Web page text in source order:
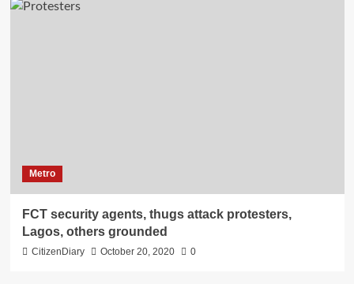
Metro
FCT security agents, thugs attack protesters,
Lagos, others grounded
CitizenDiary October 20, 2020 0